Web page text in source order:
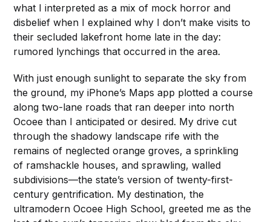
what I interpreted as a mix of mock horror and
disbelief when I explained why I don’t make visits to
their secluded lakefront home late in the day:
rumored lynchings that occurred in the area.
With just enough sunlight to separate the sky from
the ground, my iPhone’s Maps app plotted a course
along two-lane roads that ran deeper into north
Ocoee than I anticipated or desired. My drive cut
through the shadowy landscape rife with the
remains of neglected orange groves, a sprinkling
of ramshackle houses, and sprawling, walled
subdivisions—the state’s version of twenty-first-
century gentrification. My destination, the
ultramodern Ocoee High School, greeted me as the